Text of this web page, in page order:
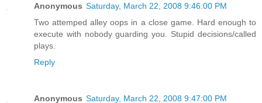
Anonymous Saturday, March 22, 2008 9:46:00 PM
Two attemped alley oops in a close game. Hard enough to
execute with nobody guarding you. Stupid decisions/called
plays.
Reply
Anonymous Saturday, March 22, 2008 9:47:00 PM